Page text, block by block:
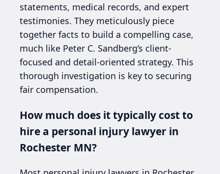
statements, medical records, and expert
testimonies. They meticulously piece
together facts to build a compelling case,
much like Peter C. Sandberg’s client-
focused and detail-oriented strategy. This
thorough investigation is key to securing
fair compensation.
How much does it typically cost to
hire a personal injury lawyer in
Rochester MN?